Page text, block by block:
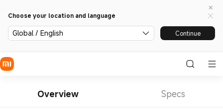
Choose your location and language
Global / English Continue
Overview Specs